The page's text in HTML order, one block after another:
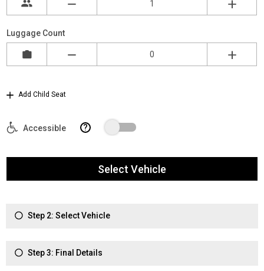
Luggage Count
Add Child Seat
Accessible ?
Select Vehicle
Step 2: Select Vehicle
Step 3: Final Details